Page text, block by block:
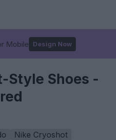
Mobile Design Now
Style Shoes -
Nike Cryoshot